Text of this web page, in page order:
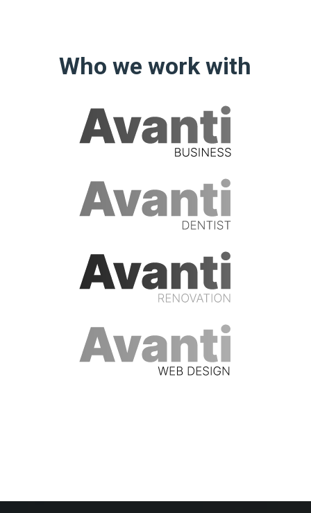
Who we work with